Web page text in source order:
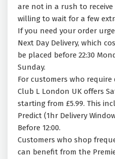
are not in a rush to
willing to wait for a few
If you need your order
Next Day Delivery, which
be placed before 22:30
Sunday.
For customers who require
Club L London UK offers
starting from £5.99. This
Predict (1hr Delivery
Before 12:00.
Customers who shop
can benefit from the